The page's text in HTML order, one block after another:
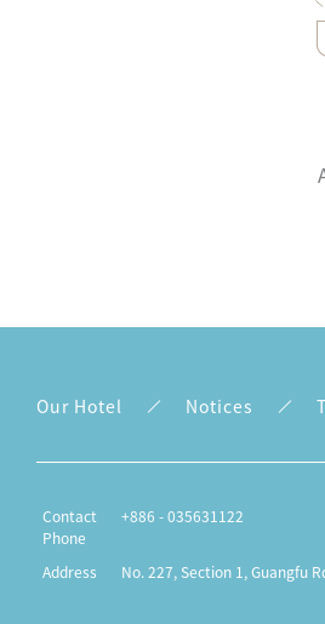
Our Hotel Notices
Contact
Phone
+886 - 035631122
Address No. 227, Section 1, Guangfu